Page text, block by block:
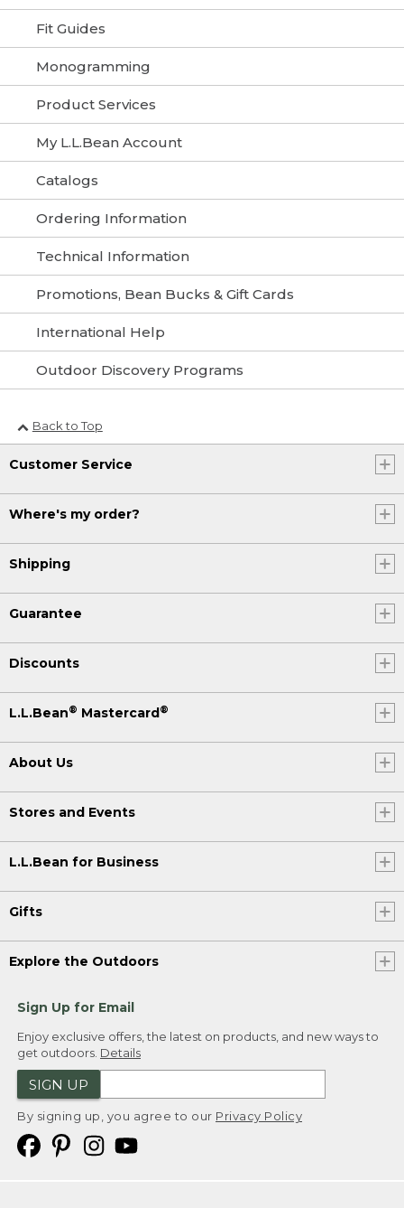
Fit Guides
Monogramming
Product Services
My L.L.Bean Account
Catalogs
Ordering Information
Technical Information
Promotions, Bean Bucks & Gift Cards
International Help
Outdoor Discovery Programs
Back to Top
Customer Service
Where's my order?
Shipping
Guarantee
Discounts
L.L.Bean® Mastercard ®
About Us
Stores and Events
L.L.Bean for Business
Gifts
Explore the Outdoors
Sign Up for Email
Enjoy exclusive offers, the latest on products, and new ways to
get outdoors. Details
SIGN UP
By signing up, you agree to our Privacy Policy